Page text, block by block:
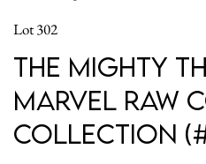
Lot 302
The Mighty
Marvel Raw
Collection